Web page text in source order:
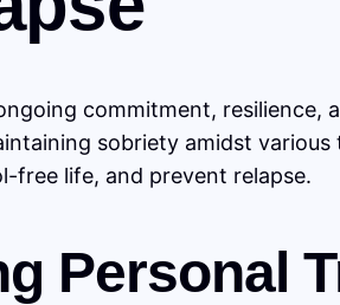
commitment,
sobriety amidst
free life, and prevent relapse.
Personal